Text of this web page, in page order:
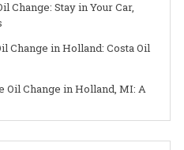
Change: Stay in Your Car,
Change in Holland: Costa Oil
Oil Change in Holland, MI: A